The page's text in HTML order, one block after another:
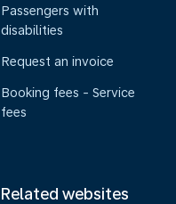
Passengers with
disabilities
Request an invoice
Booking fees - Service
fees
Related websites